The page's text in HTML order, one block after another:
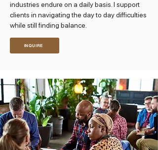
industries endure on a daily basis. I support
clients in navigating the day to day difficulties
while still finding balance.
INQUIRE